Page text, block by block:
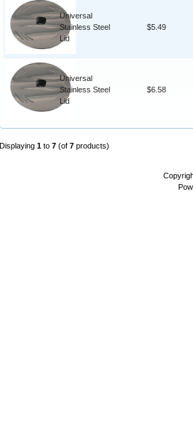
Universal
Stainless Steel
Lid
$5.49
Universal
Stainless Steel
Lid
$6.58
Displaying 1 to 7 (of 7 products)